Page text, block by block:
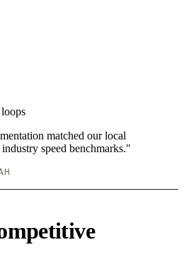
matched our local
speed benchmarks."